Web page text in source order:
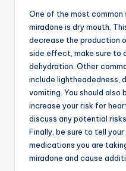
One of the most
miradone is dry mouth.
decrease the production
side effect, make sure to
dehydration. Other
include lightheadedness,
vomiting. You should also
increase your risk for
discuss any potential
Finally, be sure to tell
medications you are
miradone and cause